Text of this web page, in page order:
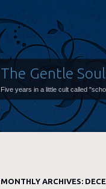
The Gentle
Five years in a little cult called
MONTHLY ARCHIVES: